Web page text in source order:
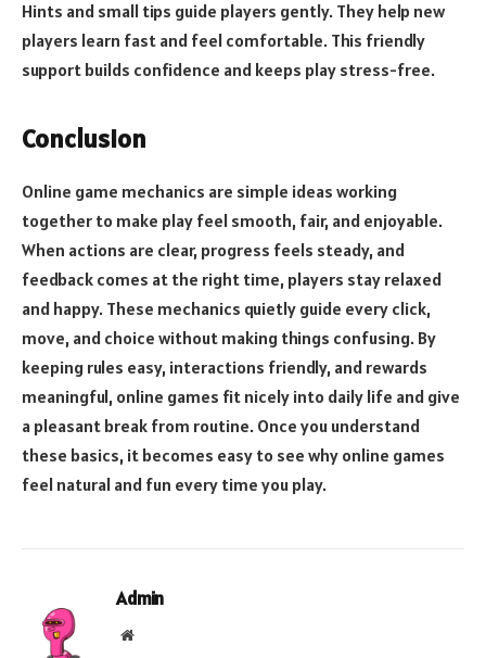
Hints and small tips guide players gently. They help new
players learn fast and feel comfortable. This friendly
support builds confidence and keeps play stress-free.
Conclusion
Online game mechanics are simple ideas working
together to make play feel smooth, fair, and enjoyable.
When actions are clear, progress feels steady, and
feedback comes at the right time, players stay relaxed
and happy. These mechanics quietly guide every click,
move, and choice without making things confusing. By
keeping rules easy, interactions friendly, and rewards
meaningful, online games fit nicely into daily life and give
a pleasant break from routine. Once you understand
these basics, it becomes easy to see why online games
feel natural and fun every time you play.
Admin
Website